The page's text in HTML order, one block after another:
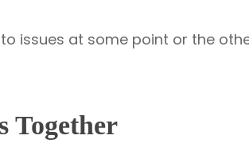
issues at some point or the
Together